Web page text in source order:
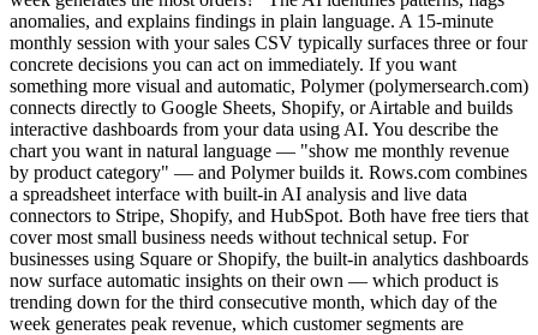
anomalies, and explains findings in plain language. A 15-minute
monthly session with your sales CSV typically surfaces three or four
concrete decisions you can act on immediately. If you want
something more visual and automatic, Polymer (polymersearch.com)
connects directly to Google Sheets, Shopify, or Airtable and builds
interactive dashboards from your data using AI. You describe the
chart you want in natural language — "show me monthly revenue
by product category" — and Polymer builds it. Rows.com combines
a spreadsheet interface with built-in AI analysis and live data
connectors to Stripe, Shopify, and HubSpot. Both have free tiers that
cover most small business needs without technical setup. For
businesses using Square or Shopify, the built-in analytics dashboards
now surface automatic insights on their own — which product is
trending down for the third consecutive month, which day of the
week generates peak revenue, which customer segments are